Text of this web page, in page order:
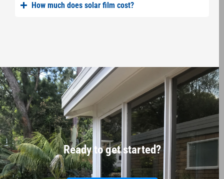
How much does solar film cost?
Ready to get started?